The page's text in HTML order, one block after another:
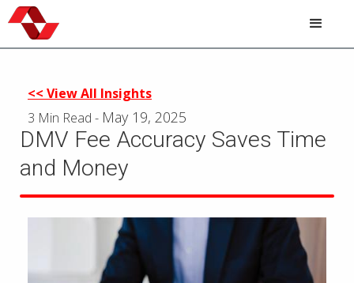
Skip
to
<< View All Insights
3 Min Read - May 19, 2025
DMV Fee Accuracy Saves Time
and Money